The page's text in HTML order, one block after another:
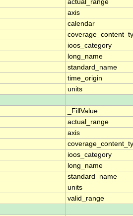
actual_range
axis
calendar
ioos_category
long_name
standard_name
time_origin
units
_FillValue
actual_range
axis
ioos_category
long_name
standard_name
units
valid_range